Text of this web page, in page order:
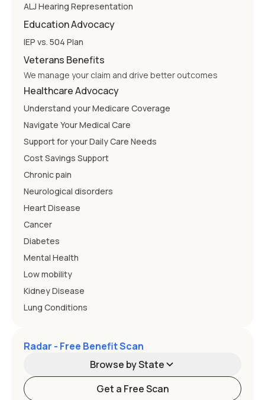
ALJ Hearing Representation
Education Advocacy
IEP vs. 504 Plan
Veterans Benefits
We manage your claim and drive better outcomes
Healthcare Advocacy
Understand your Medicare Coverage
Navigate Your Medical Care
Support for your Daily Care Needs
Cost Savings Support
Chronic pain
Neurological disorders
Heart Disease
Cancer
Diabetes
Mental Health
Low mobility
Kidney Disease
Lung Conditions
Radar - Free Benefit Scan
Browse by State
Get a Free Scan